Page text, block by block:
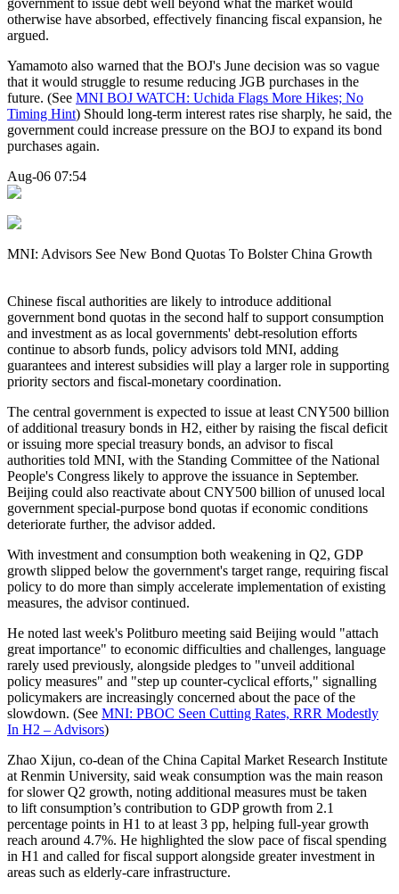
otherwise have absorbed, effectively financing fiscal expansion, he
argued.
Yamamoto also warned that the BOJ's June decision was so vague
that it would struggle to resume reducing JGB purchases in the
future. (See MNI BOJ WATCH: Uchida Flags More Hikes; No
Timing Hint) Should long-term interest rates rise sharply, he said, the
government could increase pressure on the BOJ to expand its bond
purchases again.
Aug-06 07:54
MNI: Advisors See New Bond Quotas To Bolster China Growth
Chinese fiscal authorities are likely to introduce additional
government bond quotas in the second half to support consumption
and investment as as local governments' debt-resolution efforts
continue to absorb funds, policy advisors told MNI, adding
guarantees and interest subsidies will play a larger role in supporting
priority sectors and fiscal-monetary coordination.
The central government is expected to issue at least CNY500 billion
of additional treasury bonds in H2, either by raising the fiscal deficit
or issuing more special treasury bonds, an advisor to fiscal
authorities told MNI, with the Standing Committee of the National
People's Congress likely to approve the issuance in September.
Beijing could also reactivate about CNY500 billion of unused local
government special-purpose bond quotas if economic conditions
deteriorate further, the advisor added.
With investment and consumption both weakening in Q2, GDP
growth slipped below the government's target range, requiring fiscal
policy to do more than simply accelerate implementation of existing
measures, the advisor continued.
He noted last week's Politburo meeting said Beijing would "attach
great importance" to economic difficulties and challenges, language
rarely used previously, alongside pledges to "unveil additional
policy measures" and "step up counter-cyclical efforts," signalling
policymakers are increasingly concerned about the pace of the
slowdown. (See MNI: PBOC Seen Cutting Rates, RRR Modestly
In H2 – Advisors)
Zhao Xijun, co-dean of the China Capital Market Research Institute
at Renmin University, said weak consumption was the main reason
for slower Q2 growth, noting additional measures must be taken
to lift consumption’s contribution to GDP growth from 2.1
percentage points in H1 to at least 3 pp, helping full-year growth
reach around 4.7%. He highlighted the slow pace of fiscal spending
in H1 and called for fiscal support alongside greater investment in
areas such as elderly-care infrastructure.